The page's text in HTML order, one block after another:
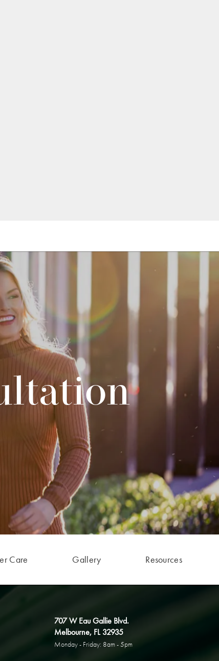
Care Gallery Resources
707 W Eau Gallie Blvd.
Melbourne, FL 32935
Monday - Friday: 8am - 5pm